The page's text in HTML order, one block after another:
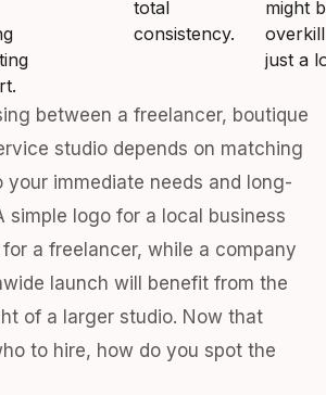
total
consistency.
might
just a
between a freelancer, boutique
studio depends on matching
immediate needs and long-
simple logo for a local business
a freelancer, while a company
launch will benefit from the
of a larger studio. Now that
to hire, how do you spot the